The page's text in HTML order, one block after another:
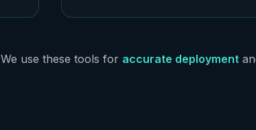
We use these tools for accurate deployment